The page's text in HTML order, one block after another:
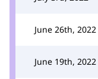
June 26th, 2022
June 19th, 2022